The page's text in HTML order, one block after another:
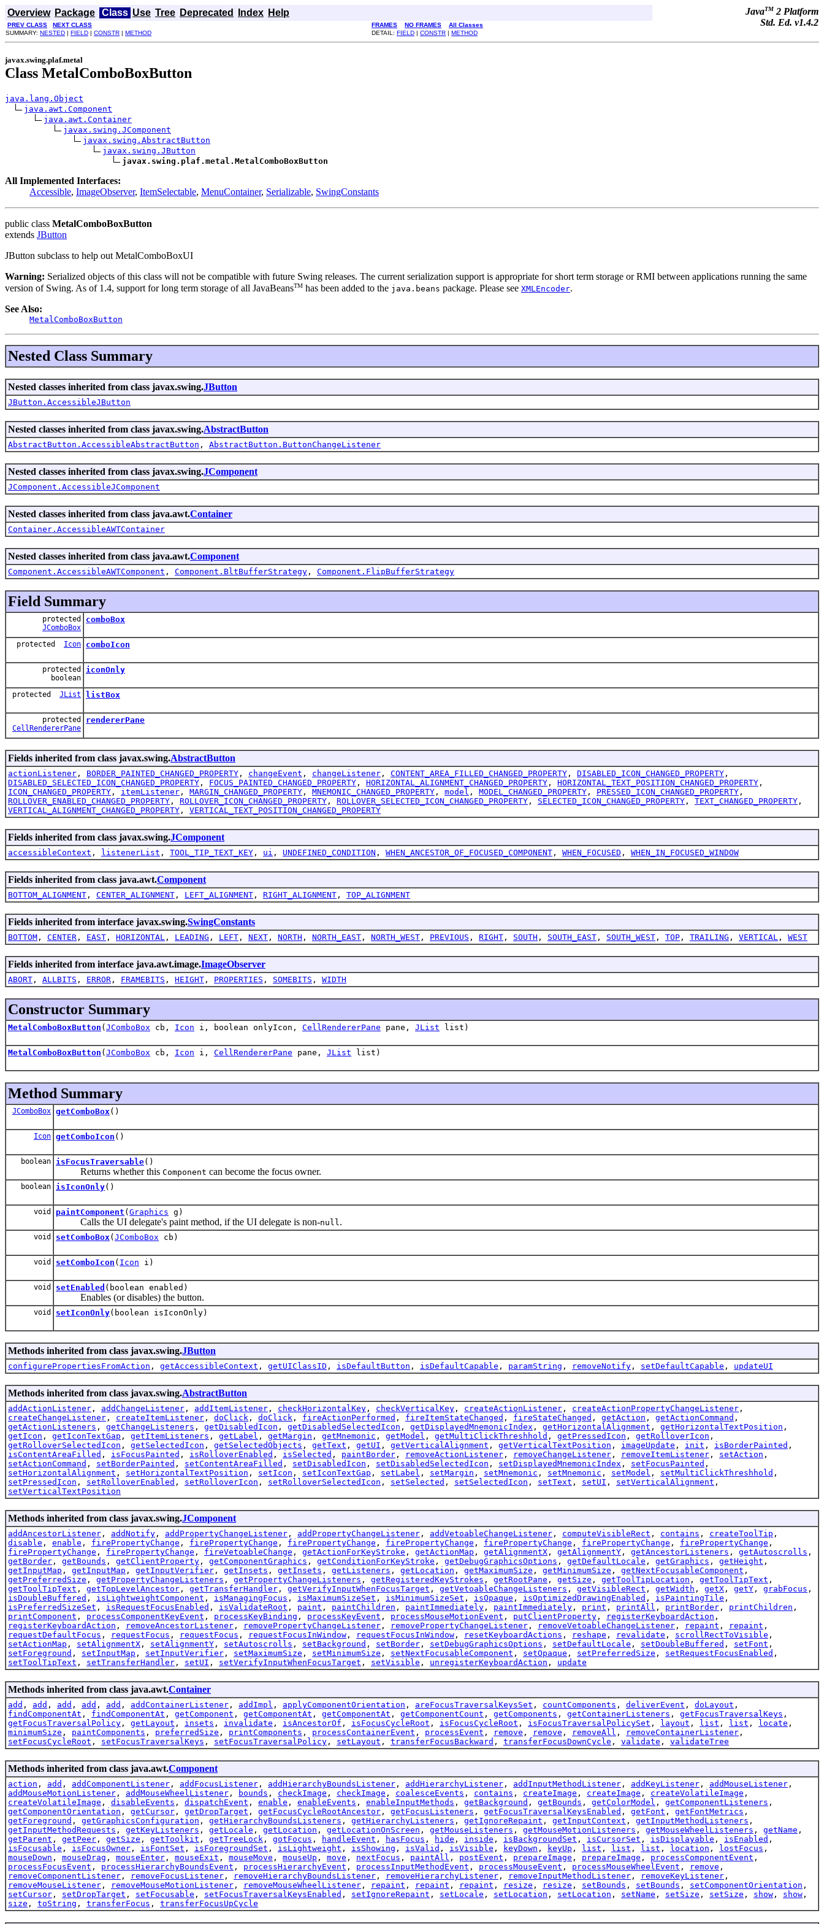
Overview Package Class Use Tree Deprecated Index Help JavaTM 2 Platform
Std. Ed. v1.4.2
PREV CLASS NEXT CLASS FRAMES NO FRAMES
All Classes
SUMMARY: NESTED | FIELD | CONSTR | METHOD DETAIL: FIELD | CONSTR | METHOD
javax.swing.plaf.metal
Class MetalComboBoxButton
java.lang.Object
java.awt.Component
java.awt.Container
javax.swing.JComponent
javax.swing.AbstractButton
javax.swing.JButton
javax.swing.plaf.metal.MetalComboBoxButton
All Implemented Interfaces:
Accessible, ImageObserver, ItemSelectable, MenuContainer, Serializable, SwingConstants
public class MetalComboBoxButton
extends JButton
JButton subclass to help out MetalComboBoxUI
Warning: Serialized objects of this class will not be compatible with future Swing releases. The current serialization support is appropriate for short term storage or RMI between applications running the same
version of Swing. As of 1.4, support for long term storage of all JavaBeansTM has been added to the java.beans package. Please see XMLEncoder.
See Also:
MetalComboBoxButton
Nested Class Summary
Nested classes inherited from class javax.swing.JButton
JButton.AccessibleJButton
Nested classes inherited from class javax.swing.AbstractButton
AbstractButton.AccessibleAbstractButton , AbstractButton.ButtonChangeListener
Nested classes inherited from class javax.swing.JComponent
JComponent.AccessibleJComponent
Nested classes inherited from class java.awt.Container
Container.AccessibleAWTContainer
Nested classes inherited from class java.awt.Component
Component.AccessibleAWTComponent , Component.BltBufferStrategy , Component.FlipBufferStrategy
Field Summary
protected
JComboBox
comboBox
protected Icon comboIcon
protected
boolean
iconOnly
protected JList listBox
protected
CellRendererPane
rendererPane
Fields inherited from class javax.swing.AbstractButton
actionListener , BORDER_PAINTED_CHANGED_PROPERTY , changeEvent , changeListener , CONTENT_AREA_FILLED_CHANGED_PROPERTY , DISABLED_ICON_CHANGED_PROPERTY ,
DISABLED_SELECTED_ICON_CHANGED_PROPERTY , FOCUS_PAINTED_CHANGED_PROPERTY , HORIZONTAL_ALIGNMENT_CHANGED_PROPERTY , HORIZONTAL_TEXT_POSITION_CHANGED_PROPERTY ,
ICON_CHANGED_PROPERTY , itemListener , MARGIN_CHANGED_PROPERTY , MNEMONIC_CHANGED_PROPERTY , model , MODEL_CHANGED_PROPERTY , PRESSED_ICON_CHANGED_PROPERTY ,
ROLLOVER_ENABLED_CHANGED_PROPERTY , ROLLOVER_ICON_CHANGED_PROPERTY , ROLLOVER_SELECTED_ICON_CHANGED_PROPERTY , SELECTED_ICON_CHANGED_PROPERTY , TEXT_CHANGED_PROPERTY ,
VERTICAL_ALIGNMENT_CHANGED_PROPERTY , VERTICAL_TEXT_POSITION_CHANGED_PROPERTY
Fields inherited from class javax.swing.JComponent
accessibleContext , listenerList , TOOL_TIP_TEXT_KEY , ui , UNDEFINED_CONDITION , WHEN_ANCESTOR_OF_FOCUSED_COMPONENT , WHEN_FOCUSED , WHEN_IN_FOCUSED_WINDOW
Fields inherited from class java.awt.Component
BOTTOM_ALIGNMENT , CENTER_ALIGNMENT , LEFT_ALIGNMENT , RIGHT_ALIGNMENT , TOP_ALIGNMENT
Fields inherited from interface javax.swing.SwingConstants
BOTTOM , CENTER , EAST , HORIZONTAL , LEADING , LEFT , NEXT , NORTH , NORTH_EAST , NORTH_WEST , PREVIOUS , RIGHT , SOUTH , SOUTH_EAST , SOUTH_WEST , TOP , TRAILING , VERTICAL , WEST
Fields inherited from interface java.awt.image.ImageObserver
ABORT , ALLBITS , ERROR , FRAMEBITS , HEIGHT , PROPERTIES , SOMEBITS , WIDTH
Constructor Summary
MetalComboBoxButton ( JComboBox cb, Icon i, boolean onlyIcon, CellRendererPane pane, JList list)
MetalComboBoxButton ( JComboBox cb, Icon i, CellRendererPane pane, JList list)
Method Summary
JComboBox getComboBox()
Icon getComboIcon ()
boolean isFocusTraversable()
Returns whether this Component can become the focus owner.
boolean isIconOnly()
void paintComponent ( Graphics g)
Calls the UI delegate's paint method, if the UI delegate is non-null.
void setComboBox( JComboBox cb)
void setComboIcon ( Icon i)
void setEnabled (boolean enabled)
Enables (or disables) the button.
void setIconOnly(boolean isIconOnly)
Methods inherited from class javax.swing.JButton
configurePropertiesFromAction , getAccessibleContext , getUIClassID , isDefaultButton , isDefaultCapable , paramString , removeNotify , setDefaultCapable , updateUI
Methods inherited from class javax.swing.AbstractButton
addActionListener , addChangeListener , addItemListener , checkHorizontalKey , checkVerticalKey , createActionListener , createActionPropertyChangeListener ,
createChangeListener , createItemListener , doClick , doClick , fireActionPerformed , fireItemStateChanged , fireStateChanged , getAction , getActionCommand ,
getActionListeners , getChangeListeners , getDisabledIcon , getDisabledSelectedIcon , getDisplayedMnemonicIndex , getHorizontalAlignment , getHorizontalTextPosition ,
getIcon , getIconTextGap , getItemListeners , getLabel , getMargin , getMnemonic , getModel , getMultiClickThreshhold , getPressedIcon , getRolloverIcon ,
getRolloverSelectedIcon , getSelectedIcon , getSelectedObjects , getText , getUI , getVerticalAlignment , getVerticalTextPosition , imageUpdate , init , isBorderPainted ,
isContentAreaFilled , isFocusPainted , isRolloverEnabled , isSelected , paintBorder , removeActionListener , removeChangeListener , removeItemListener , setAction ,
setActionCommand , setBorderPainted , setContentAreaFilled , setDisabledIcon , setDisabledSelectedIcon , setDisplayedMnemonicIndex , setFocusPainted ,
setHorizontalAlignment , setHorizontalTextPosition , setIcon , setIconTextGap , setLabel , setMargin , setMnemonic , setMnemonic , setModel , setMultiClickThreshhold ,
setPressedIcon , setRolloverEnabled , setRolloverIcon , setRolloverSelectedIcon , setSelected , setSelectedIcon , setText , setUI , setVerticalAlignment ,
setVerticalTextPosition
Methods inherited from class javax.swing.JComponent
addAncestorListener , addNotify , addPropertyChangeListener , addPropertyChangeListener , addVetoableChangeListener , computeVisibleRect , contains , createToolTip ,
disable , enable , firePropertyChange , firePropertyChange , firePropertyChange , firePropertyChange , firePropertyChange , firePropertyChange , firePropertyChange ,
firePropertyChange , firePropertyChange , fireVetoableChange , getActionForKeyStroke , getActionMap , getAlignmentX , getAlignmentY , getAncestorListeners , getAutoscrolls ,
getBorder , getBounds , getClientProperty , getComponentGraphics , getConditionForKeyStroke , getDebugGraphicsOptions , getDefaultLocale , getGraphics , getHeight ,
getInputMap , getInputMap , getInputVerifier , getInsets , getInsets , getListeners , getLocation , getMaximumSize , getMinimumSize , getNextFocusableComponent ,
getPreferredSize , getPropertyChangeListeners , getPropertyChangeListeners , getRegisteredKeyStrokes , getRootPane , getSize , getToolTipLocation , getToolTipText ,
getToolTipText , getTopLevelAncestor , getTransferHandler , getVerifyInputWhenFocusTarget , getVetoableChangeListeners , getVisibleRect , getWidth , getX , getY , grabFocus ,
isDoubleBuffered , isLightweightComponent , isManagingFocus , isMaximumSizeSet , isMinimumSizeSet , isOpaque , isOptimizedDrawingEnabled , isPaintingTile ,
isPreferredSizeSet , isRequestFocusEnabled , isValidateRoot , paint , paintChildren , paintImmediately , paintImmediately , print , printAll , printBorder , printChildren ,
printComponent , processComponentKeyEvent , processKeyBinding , processKeyEvent , processMouseMotionEvent , putClientProperty , registerKeyboardAction ,
registerKeyboardAction , removeAncestorListener , removePropertyChangeListener , removePropertyChangeListener , removeVetoableChangeListener , repaint , repaint ,
requestDefaultFocus , requestFocus , requestFocus , requestFocusInWindow , requestFocusInWindow , resetKeyboardActions , reshape , revalidate , scrollRectToVisible ,
setActionMap , setAlignmentX , setAlignmentY , setAutoscrolls , setBackground , setBorder , setDebugGraphicsOptions , setDefaultLocale , setDoubleBuffered , setFont ,
setForeground , setInputMap , setInputVerifier , setMaximumSize , setMinimumSize , setNextFocusableComponent , setOpaque , setPreferredSize , setRequestFocusEnabled ,
setToolTipText , setTransferHandler , setUI , setVerifyInputWhenFocusTarget , setVisible , unregisterKeyboardAction , update
Methods inherited from class java.awt.Container
add , add , add , add , add , addContainerListener , addImpl , applyComponentOrientation , areFocusTraversalKeysSet , countComponents , deliverEvent , doLayout ,
findComponentAt , findComponentAt , getComponent , getComponentAt , getComponentAt , getComponentCount , getComponents , getContainerListeners , getFocusTraversalKeys ,
getFocusTraversalPolicy , getLayout , insets , invalidate , isAncestorOf , isFocusCycleRoot , isFocusCycleRoot , isFocusTraversalPolicySet , layout , list , list , locate ,
minimumSize , paintComponents , preferredSize , printComponents , processContainerEvent , processEvent , remove , remove , removeAll , removeContainerListener ,
setFocusCycleRoot , setFocusTraversalKeys , setFocusTraversalPolicy , setLayout , transferFocusBackward , transferFocusDownCycle , validate , validateTree
Methods inherited from class java.awt.Component
action , add , addComponentListener , addFocusListener , addHierarchyBoundsListener , addHierarchyListener , addInputMethodListener , addKeyListener , addMouseListener ,
addMouseMotionListener , addMouseWheelListener , bounds , checkImage , checkImage , coalesceEvents , contains , createImage , createImage , createVolatileImage ,
createVolatileImage , disableEvents , dispatchEvent , enable , enableEvents , enableInputMethods , getBackground , getBounds , getColorModel , getComponentListeners ,
getComponentOrientation , getCursor , getDropTarget , getFocusCycleRootAncestor , getFocusListeners , getFocusTraversalKeysEnabled , getFont , getFontMetrics ,
getForeground , getGraphicsConfiguration , getHierarchyBoundsListeners , getHierarchyListeners , getIgnoreRepaint , getInputContext , getInputMethodListeners ,
getInputMethodRequests , getKeyListeners , getLocale , getLocation , getLocationOnScreen , getMouseListeners , getMouseMotionListeners , getMouseWheelListeners , getName ,
getParent , getPeer , getSize , getToolkit , getTreeLock , gotFocus , handleEvent , hasFocus , hide , inside , isBackgroundSet , isCursorSet , isDisplayable , isEnabled ,
isFocusable , isFocusOwner , isFontSet , isForegroundSet , isLightweight , isShowing , isValid , isVisible , keyDown , keyUp , list , list , list , location , lostFocus ,
mouseDown , mouseDrag , mouseEnter , mouseExit , mouseMove , mouseUp , move , nextFocus , paintAll , postEvent , prepareImage , prepareImage , processComponentEvent ,
processFocusEvent , processHierarchyBoundsEvent , processHierarchyEvent , processInputMethodEvent , processMouseEvent , processMouseWheelEvent , remove ,
removeComponentListener , removeFocusListener , removeHierarchyBoundsListener , removeHierarchyListener , removeInputMethodListener , removeKeyListener ,
removeMouseListener , removeMouseMotionListener , removeMouseWheelListener , repaint , repaint , repaint , resize , resize , setBounds , setBounds , setComponentOrientation ,
setCursor , setDropTarget , setFocusable , setFocusTraversalKeysEnabled , setIgnoreRepaint , setLocale , setLocation , setLocation , setName , setSize , setSize , show , show ,
size , toString , transferFocus , transferFocusUpCycle